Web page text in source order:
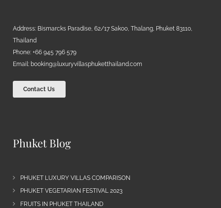
Address: Bismarcks Paradise, 62/17 Sakoo, Thalang, Phuket 83110,
Thailand
Phone: +66 945 796 579
Email: booking@luxuryvillasphuketthailand.com
Contact Us
Phuket Blog
PHUKET LUXURY VILLAS COMPARISON
PHUKET VEGETARIAN FESTIVAL 2023
FRUITS IN PHUKET THAILAND